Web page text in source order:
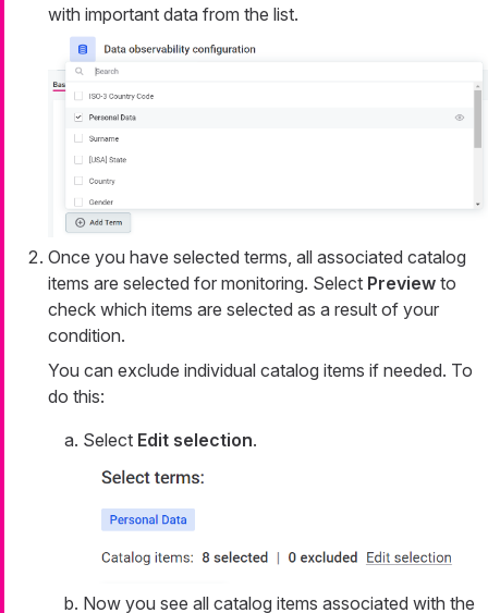
with important data from the list.
Once you have selected terms, all associated catalog
items are selected for monitoring. Select Preview to
check which items are selected as a result of your
condition.
You can exclude individual catalog items if needed. To
do this:
Select Edit selection.
Now you see all catalog items associated with the